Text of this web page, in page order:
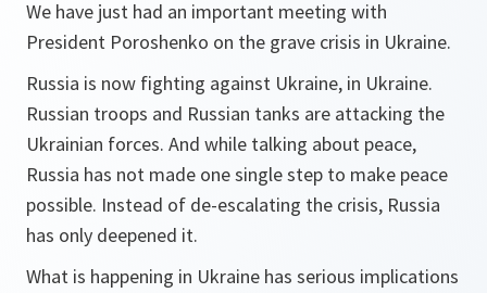
We have just had an important meeting with
President Poroshenko on the grave crisis in Ukraine.
Russia is now fighting against Ukraine, in Ukraine.
Russian troops and Russian tanks are attacking the
Ukrainian forces. And while talking about peace,
Russia has not made one single step to make peace
possible. Instead of de-escalating the crisis, Russia
has only deepened it.
What is happening in Ukraine has serious implications